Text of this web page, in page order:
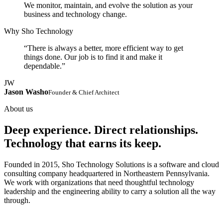
We monitor, maintain, and evolve the solution as your
business and technology change.
Why Sho Technology
“There is always a better, more efficient way to get
things done. Our job is to find it and make it
dependable.”
JW
Jason WashoFounder & Chief Architect
About us
Deep experience. Direct relationships.
Technology that earns its keep.
Founded in 2015, Sho Technology Solutions is a software and cloud
consulting company headquartered in Northeastern Pennsylvania.
We work with organizations that need thoughtful technology
leadership and the engineering ability to carry a solution all the way
through.